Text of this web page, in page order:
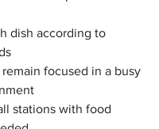
dish according to
remain focused in a busy
all stations with food